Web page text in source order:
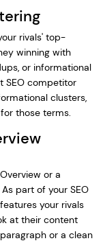
rivals' top-
winning with
or informational
SEO competitor
clusters,
those terms.
or a
part of your SEO
your rivals
at their content
or a clean